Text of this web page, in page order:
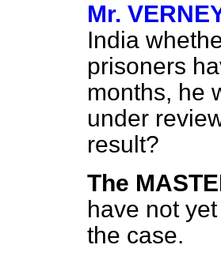
Mr.
India
prisoners
months, he
under
result?
The
have not
the case.